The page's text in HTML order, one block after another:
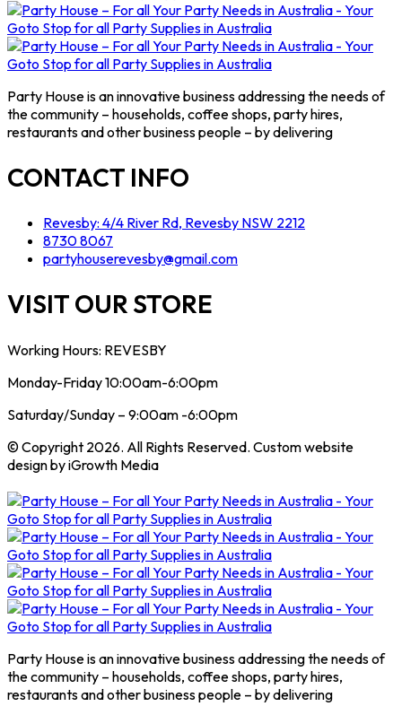
Party House is an innovative business addressing the needs of
the community – households, coffee shops, party hires,
restaurants and other business people – by delivering
CONTACT INFO
Revesby: 4/4 River Rd, Revesby NSW 2212
8730 8067
partyhouserevesby@gmail.com
VISIT OUR STORE
Working Hours: REVESBY
Monday-Friday 10:00am-6:00pm
Saturday/Sunday – 9:00am -6:00pm
© Copyright 2026. All Rights Reserved. Custom website
design by iGrowth Media
Party House is an innovative business addressing the needs of
the community – households, coffee shops, party hires,
restaurants and other business people – by delivering